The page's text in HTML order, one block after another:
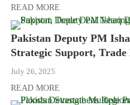
READ MORE
Pakistan Deputy PM
Strategic Support,
July 26, 2025
READ MORE